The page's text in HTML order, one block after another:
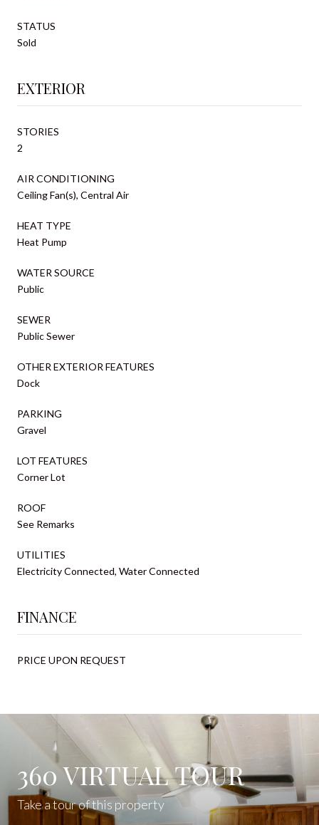
STATUS
Sold
EXTERIOR
STORIES
2
AIR CONDITIONING
Ceiling Fan(s), Central Air
HEAT TYPE
Heat Pump
WATER SOURCE
Public
SEWER
Public Sewer
OTHER EXTERIOR FEATURES
Dock
PARKING
Gravel
LOT FEATURES
Corner Lot
ROOF
See Remarks
UTILITIES
Electricity Connected, Water Connected
FINANCE
PRICE UPON REQUEST
360 VIRTUAL TOUR
Take a tour of this property